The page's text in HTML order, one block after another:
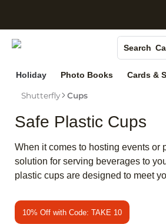
Search
Holiday Photo Books Cards &
Shutterfly Cups
Safe Plastic Cups
When it comes to hosting events or
solution for serving beverages to
plastic cups are designed to meet
10% Off with Code: TAKE 10